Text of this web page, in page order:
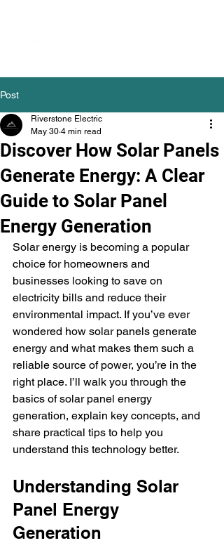
Post
Discover How Solar Panels
Generate Energy: A Clear
Guide to Solar Panel
Energy Generation
Riverstone Electric
May 30 4 min read
Solar energy is becoming a popular
choice for homeowners and
businesses looking to save on
electricity bills and reduce their
environmental impact. If you’ve ever
wondered how solar panels generate
energy and what makes them such a
reliable source of power, you’re in the
right place. I’ll walk you through the
basics of solar panel energy
generation, explain key concepts, and
share practical tips to help you
understand this technology better.
Understanding Solar
Panel Energy
Generation